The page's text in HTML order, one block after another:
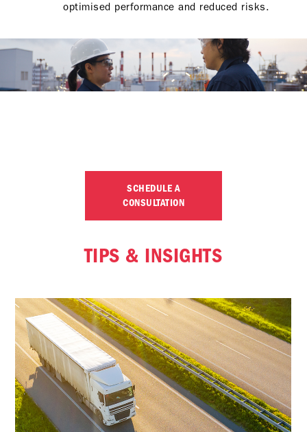
optimised performance and reduced risks.
SCHEDULE A
CONSULTATION
TIPS & INSIGHTS